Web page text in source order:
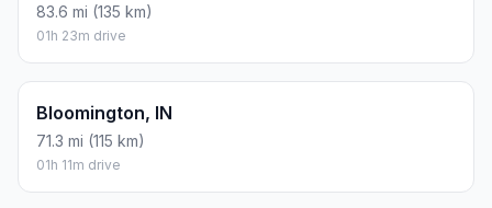
83.6 mi (135 km)
01h 23m drive
Bloomington, IN
71.3 mi (115 km)
01h 11m drive